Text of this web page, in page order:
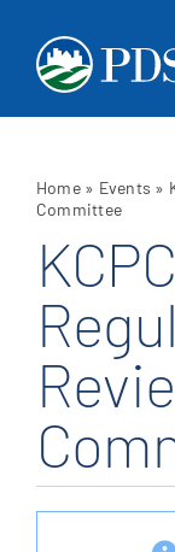
content
About
Departments
Services
Calendar
Contact
SEARCH
Home» Events »
Committee